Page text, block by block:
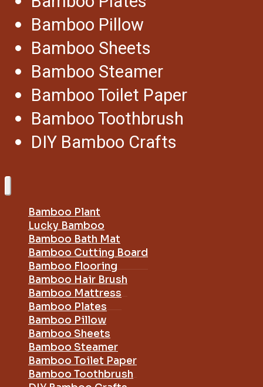
Bamboo Pillow
Bamboo Sheets
Bamboo Steamer
Bamboo Toilet Paper
Bamboo Toothbrush
DIY Bamboo Crafts
Bamboo Plant
Lucky Bamboo
Bamboo Bath Mat
Bamboo Cutting Board
Bamboo Flooring
Bamboo Hair Brush
Bamboo Mattress
Bamboo Plates
Bamboo Pillow
Bamboo Sheets
Bamboo Steamer
Bamboo Toilet Paper
Bamboo Toothbrush